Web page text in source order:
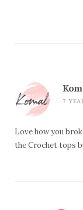
7
Love how you
the Crochet tops